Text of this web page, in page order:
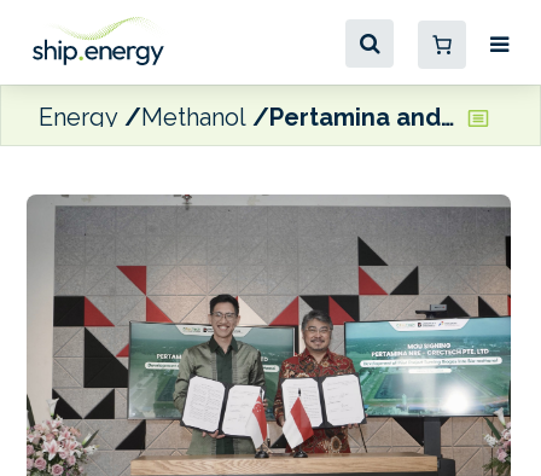
Energy Methanol Pertamina and CRecTech ink Sumatra bio-methanol pilot agreement